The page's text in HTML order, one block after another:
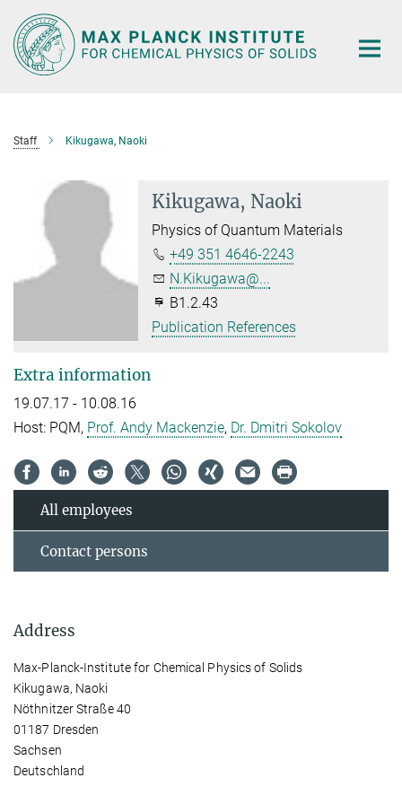
Main-
Content
Staff Kikugawa, Naoki
Kikugawa, Naoki
Physics of Quantum Materials
+49 351 4646-2243
N.Kikugawa@...
B1.2.43
Publication References
Extra information
19.07.17 - 10.08.16
Host: PQM, Prof. Andy Mackenzie, Dr. Dmitri Sokolov
All employees
Contact persons
Address
Max-Planck-Institute for Chemical Physics of Solids
Kikugawa, Naoki
Nöthnitzer Straße 40
01187 Dresden
Sachsen
Deutschland